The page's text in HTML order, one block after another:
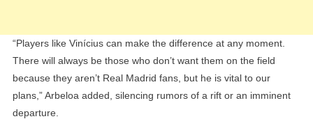
“Players like Vinícius can make the difference at any moment.
There will always be those who don’t want them on the field
because they aren’t Real Madrid fans, but he is vital to our
plans,” Arbeloa added, silencing rumors of a rift or an imminent
departure.